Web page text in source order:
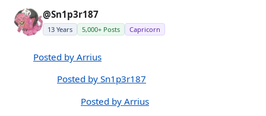
@Sn1p3r187
13 Years 5,000+ Posts Capricorn
Posted by Arrius
Posted by Sn1p3r187
Posted by Arrius